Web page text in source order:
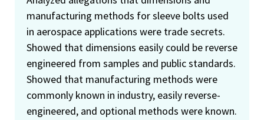
manufacturing methods for sleeve bolts used
in aerospace applications were trade secrets.
Showed that dimensions easily could be reverse
engineered from samples and public standards.
Showed that manufacturing methods were
commonly known in industry, easily reverse-
engineered, and optional methods were known.